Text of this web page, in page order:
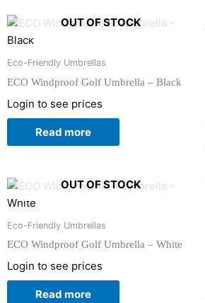
OUT OF STOCK
Eco-Friendly Umbrellas
ECO Windproof Golf Umbrella – Black
Login to see prices
Read more
OUT OF STOCK
Eco-Friendly Umbrellas
ECO Windproof Golf Umbrella – White
Login to see prices
Read more